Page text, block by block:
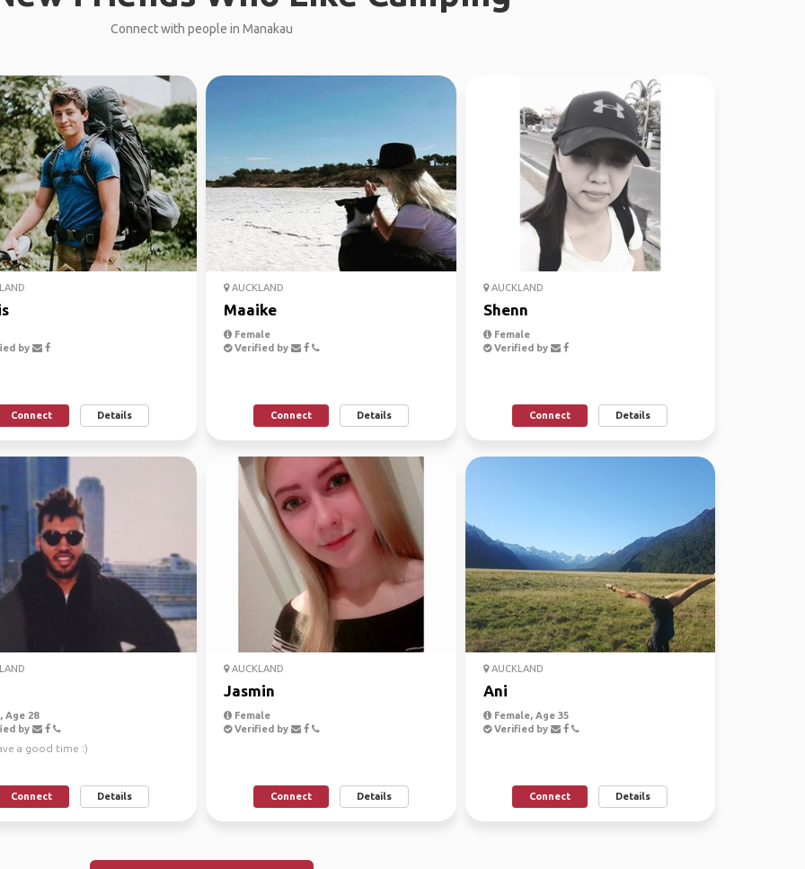
Connect with people in Manakau
by
Connect Details
AUCKLAND
Maaike
Female
Verified by
Connect Details
AUCKLAND
Shenn
Female
Verified by
Connect Details
Age 28
by
a good time :)
Connect Details
AUCKLAND
Jasmin
Female
Verified by
Connect Details
AUCKLAND
Ani
Female, Age 35
Verified by
Connect Details